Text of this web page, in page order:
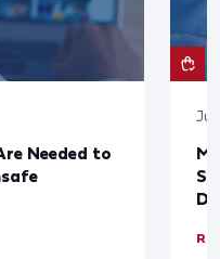
Needed to